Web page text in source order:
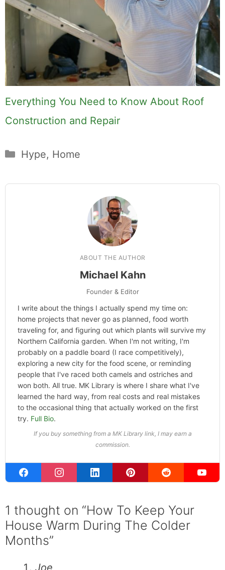
Everything You Need to Know About Roof
Construction and Repair
Categories
Hype, Home
ABOUT THE AUTHOR
Michael Kahn
Founder & Editor
I write about the things I actually spend my time on:
home projects that never go as planned, food worth
traveling for, and figuring out which plants will survive my
Northern California garden. When I'm not writing, I'm
probably on a paddle board (I race competitively),
exploring a new city for the food scene, or reminding
people that I've raced both camels and ostriches and
won both. All true. MK Library is where I share what I've
learned the hard way, from real costs and real mistakes
to the occasional thing that actually worked on the first
try. Full Bio.
If you buy something from a MK Library link, I may earn a
commission.
1 thought on “How To Keep Your
House Warm During The Colder
Months”
Joe